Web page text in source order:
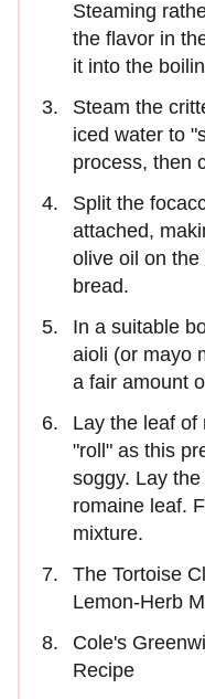
Steaming
the flavor in
it into the
Steam the
iced water to
process, then
Split the
attached,
olive oil on
bread.
In a suitable
aioli (or mayo
a fair amount
Lay the leaf of
"roll" as this
soggy. Lay
romaine leaf.
mixture.
The Tortoise
Lemon-Herb
Cole's
Recipe